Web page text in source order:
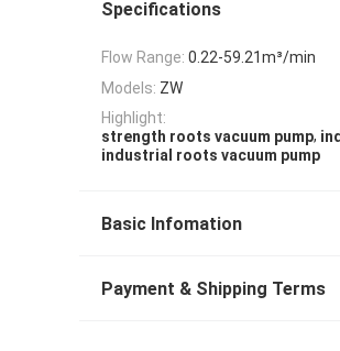
Specifications
Flow Range: 0.22-59.21m³/min
Models: ZW
Highlight:
strength roots vacuum pump,
industrial roots vacuum pump
Basic Infomation
Payment & Shipping Terms